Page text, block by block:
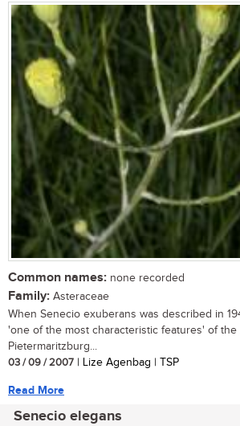
Common names: none recorded
Family: Asteraceae
When Senecio exuberans was described in
'one of the most characteristic features' of the
Pietermaritzburg...
03 / 09 / 2007 | Lize Agenbag | TSP
Read More
Senecio elegans